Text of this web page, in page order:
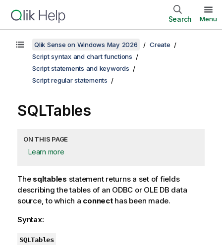
Search Menu
Qlik Sense on Windows May 2026
Create
Script syntax and chart functions
Script statements and keywords
Script regular statements
SQLTables
ON THIS PAGE
Learn more
The sqltables statement returns a set of fields
describing the tables of an ODBC or OLE DB data
source, to which a connecthas been made.
Syntax:
SQLTables